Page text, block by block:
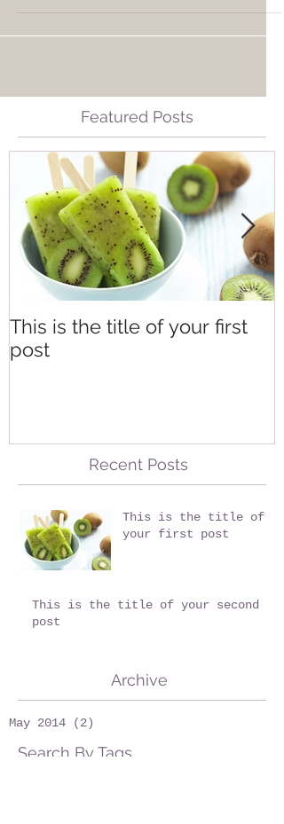
Featured Posts
This is the title of your first
post
Recent Posts
This is the title of
your first post
This is the title of your second
post
Archive
May 2014 (2)
Search By Tags